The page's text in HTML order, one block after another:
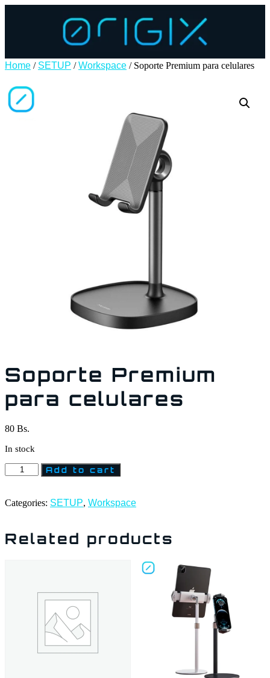
Home / SETUP /Workspace / Soporte Premium para celulares
Soporte Premium
para celulares
80 Bs.
In stock
Add to cart
Categories: SETUP, Workspace
Related products